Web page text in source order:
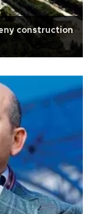
construction